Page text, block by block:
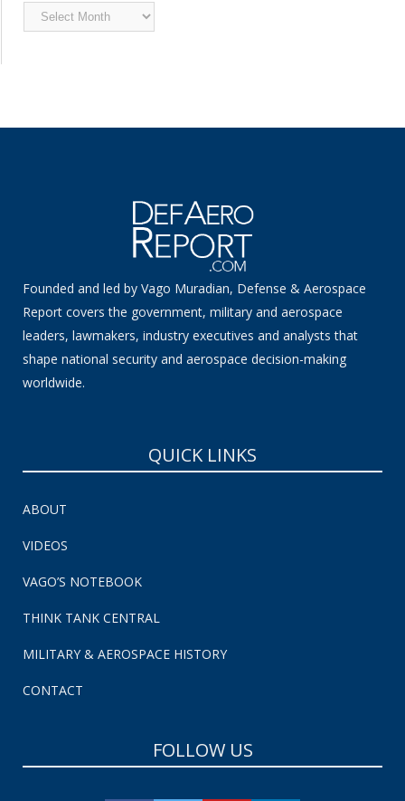
Archived
News
Founded and led by Vago Muradian, Defense & Aerospace
Report covers the government, military and aerospace
leaders, lawmakers, industry executives and analysts that
shape national security and aerospace decision-making
worldwide.
QUICK LINKS
ABOUT
VIDEOS
VAGO’S NOTEBOOK
THINK TANK CENTRAL
MILITARY & AEROSPACE HISTORY
CONTACT
FOLLOW US